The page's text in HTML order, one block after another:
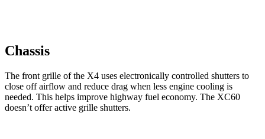
Chassis
The front grille of the X4 uses electronically controlled shutters to
close off airflow and reduce drag when less engine cooling is
needed. This helps improve highway fuel economy. The XC60
doesn’t offer active grille shutters.